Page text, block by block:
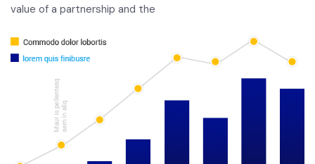
value of a partnership and the